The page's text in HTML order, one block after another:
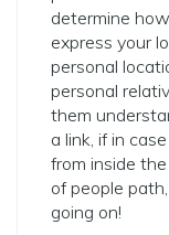
determine
express your
personal
personal
them
a link, if in
from inside
of people
going on!